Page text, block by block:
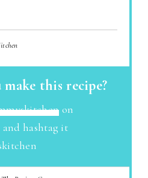
this recipe?
on
hashtag it